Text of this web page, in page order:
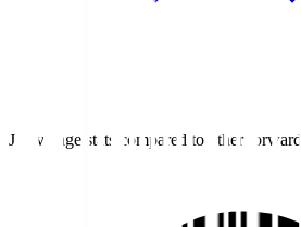
J1 average stats compared to other forwards